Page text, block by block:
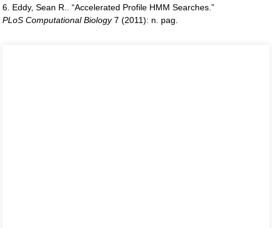
6. Eddy, Sean R.. “Accelerated Profile HMM Searches.”
PLoS Computational Biology7 (2011): n. pag.